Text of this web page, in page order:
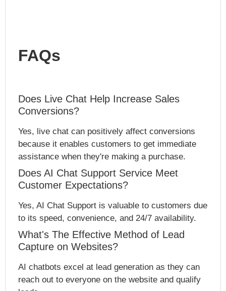
FAQs
Does Live Chat Help Increase Sales
Conversions?
Yes, live chat can positively affect conversions
because it enables customers to get immediate
assistance when they're making a purchase.
Does AI Chat Support Service Meet
Customer Expectations?
Yes, AI Chat Support is valuable to customers due
to its speed, convenience, and 24/7 availability.
What's The Effective Method of Lead
Capture on Websites?
AI chatbots excel at lead generation as they can
reach out to everyone on the website and qualify